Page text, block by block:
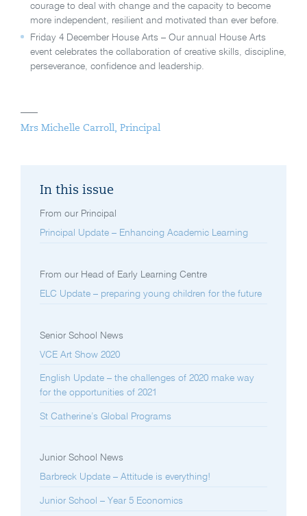
courage to deal with change and the capacity to become
more independent, resilient and motivated than ever before.
Friday 4 December House Arts – Our annual House Arts
event celebrates the collaboration of creative skills, discipline,
perseverance, confidence and leadership.
Mrs Michelle Carroll, Principal
In this issue
From our Principal
Principal Update – Enhancing Academic Learning
From our Head of Early Learning Centre
ELC Update – preparing young children for the future
Senior School News
VCE Art Show 2020
English Update – the challenges of 2020 make way
for the opportunities of 2021
St Catherine’s Global Programs
Junior School News
Barbreck Update – Attitude is everything!
Junior School – Year 5 Economics